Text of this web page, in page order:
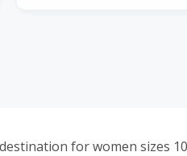
for women sizes